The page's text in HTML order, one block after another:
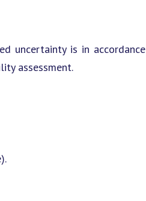
uncertainty is in accordance
assessment.